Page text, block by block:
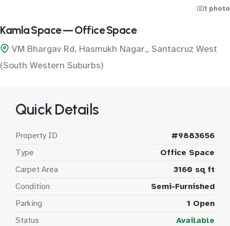
1 photo
Kamla Space — Office Space
VM Bhargav Rd, Hasmukh Nagar,, Santacruz West
(South Western Suburbs)
Quick Details
Property ID
#9883656
Type
Office Space
Carpet Area
3160 sq ft
Condition
Semi-Furnished
Parking
1 Open
Status
Available